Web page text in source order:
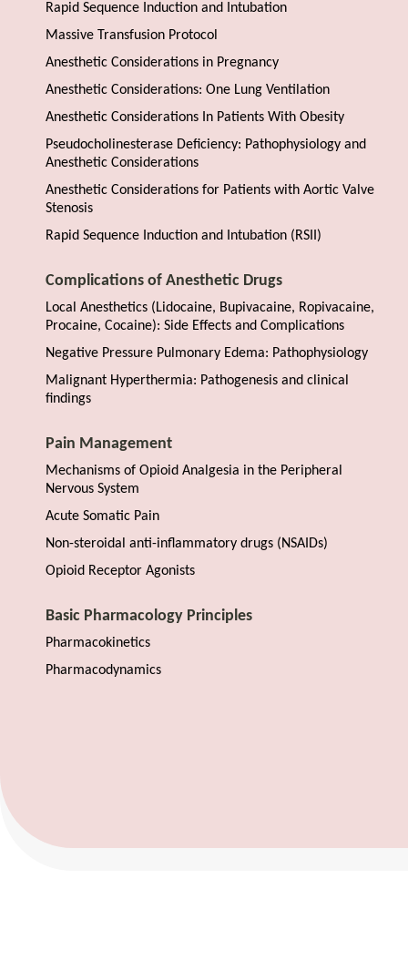
Rapid Sequence Induction and Intubation
Massive Transfusion Protocol
Anesthetic Considerations in Pregnancy
Anesthetic Considerations: One Lung Ventilation
Anesthetic Considerations In Patients With Obesity
Pseudocholinesterase Deficiency: Pathophysiology and
Anesthetic Considerations
Anesthetic Considerations for Patients with Aortic Valve
Stenosis
Rapid Sequence Induction and Intubation (RSII)
Complications of Anesthetic Drugs
Local Anesthetics (Lidocaine, Bupivacaine, Ropivacaine,
Procaine, Cocaine): Side Effects and Complications
Negative Pressure Pulmonary Edema: Pathophysiology
Malignant Hyperthermia: Pathogenesis and clinical
findings
Pain Management
Mechanisms of Opioid Analgesia in the Peripheral
Nervous System
Acute Somatic Pain
Non-steroidal anti-inflammatory drugs (NSAIDs)
Opioid Receptor Agonists
Basic Pharmacology Principles
Pharmacokinetics
Pharmacodynamics